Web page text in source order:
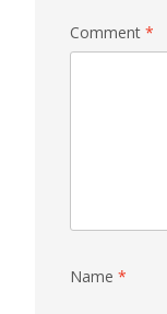
Comment *
Name *